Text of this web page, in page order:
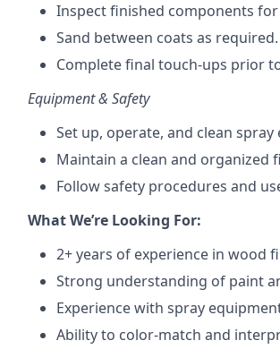
Inspect finished components
Sand between coats as required.
Complete final touch-ups prior
Equipment & Safety
Set up, operate, and clean
Maintain a clean and organized
Follow safety procedures and
What We’re Looking For:
2+ years of experience in wood
Strong understanding of paint
Experience with spray
Ability to color-match and